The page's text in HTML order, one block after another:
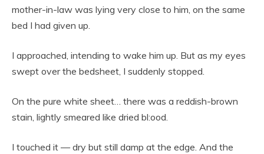
mother-in-law was lying very close to him, on the same
bed I had given up.
I approached, intending to wake him up. But as my eyes
swept over the bedsheet, I suddenly stopped.
On the pure white sheet… there was a reddish-brown
stain, lightly smeared like dried bl:ood.
I touched it — dry but still damp at the edge. And the